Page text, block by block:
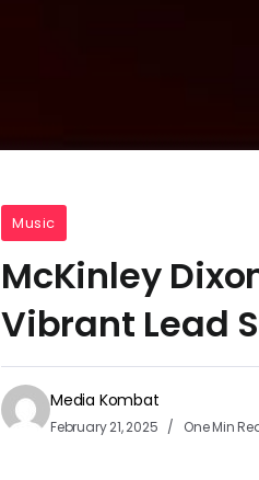
Music
McKinley
Vibrant Lead
Media Kombat
February 21, 2025 One Min